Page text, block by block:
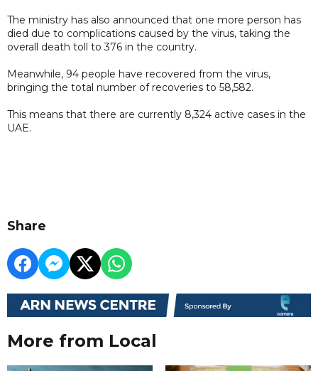
The ministry has also announced that one more person has
died due to complications caused by the virus, taking the
overall death toll to 376 in the country.
Meanwhile, 94 people have recovered from the virus,
bringing the total number of recoveries to 58,582.
This means that there are currently 8,324 active cases in the
UAE.
Share
More from Local